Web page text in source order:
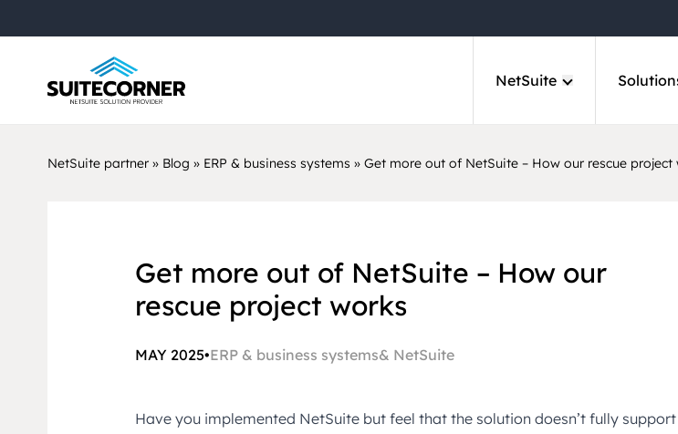
NetSuite
NetSuite partner » Blog » ERP & business systems » Get more out of NetSuite – How our rescue project
Get more out of NetSuite – How our
rescue project works
MAY 2025•ERP & business systems NetSuite
Have you implemented NetSuite but feel that the solution doesn’t fully support